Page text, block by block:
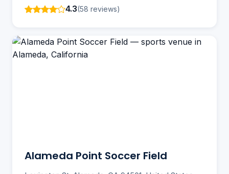
4.3(58 reviews)
Alameda Point Soccer Field